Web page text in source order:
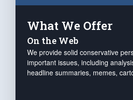
What We Offer
On the Web
We provide solid conservative
important issues, including
headline summaries, memes,